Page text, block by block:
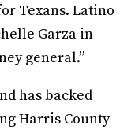
Texans. Latino
Garza in
general.”
has backed
Harris County